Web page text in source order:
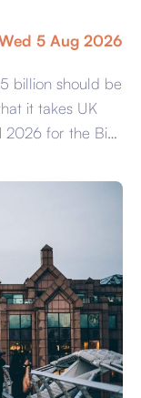
5 Aug 2026
billion should be
it takes UK
2026 for the Big
by